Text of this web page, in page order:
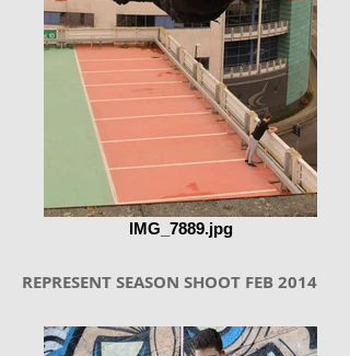
REPRESENT SEASON SHOOT FEB 2014
IMG_7889.jpg